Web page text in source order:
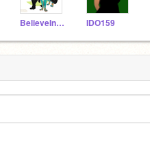
BelieveInStarClan123 IDO159